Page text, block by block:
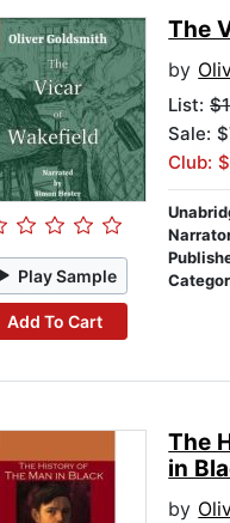
Play Sample
Add To Cart
The
by
List:
Sale:
Club:
The
in
by